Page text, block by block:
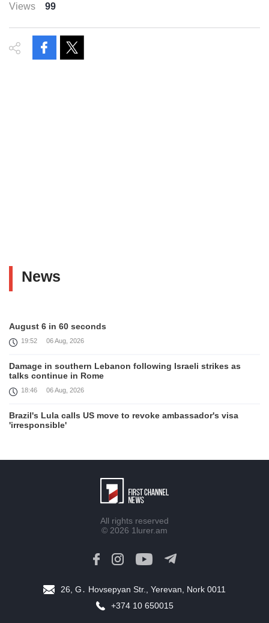
Views 99
News
August 6 in 60 seconds
19:52 06 Aug, 2026
Damage in southern Lebanon following Israeli strikes as
talks continue in Rome
18:46 06 Aug, 2026
Brazil's Lula calls US move to revoke ambassador's visa
'irresponsible'
the field of public diplomacy discussed
August 5 in 60 seconds
Work continues with Gulf states to support diplomatic
efforts, Zelenskyy says
All rights reserved
© 2026 1lurer.am
26, G․ Hovsepyan Str., Yerevan, Nork 0011
+374 10 650015